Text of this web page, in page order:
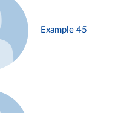
Example 45